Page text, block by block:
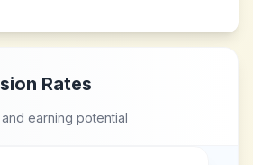
Rates
earning potential